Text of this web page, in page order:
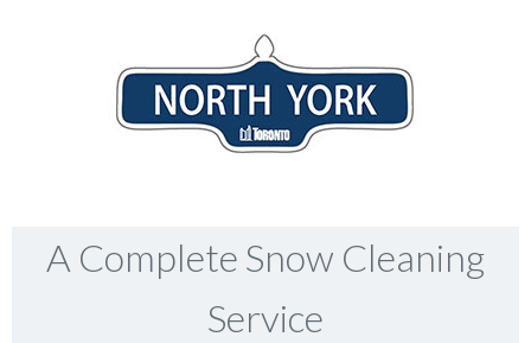
A Complete Snow Cleaning
Service